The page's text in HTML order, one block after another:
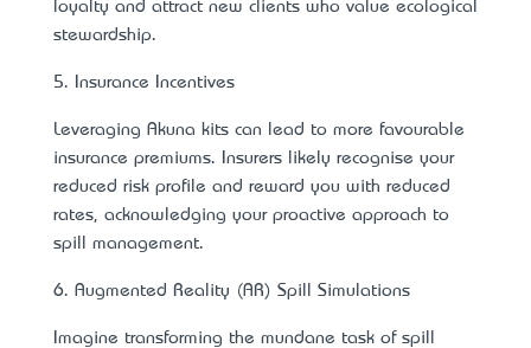
loyalty and attract new clients who value ecological
stewardship.
5. Insurance Incentives
Leveraging Akuna kits can lead to more favourable
insurance premiums. Insurers likely recognise your
reduced risk profile and reward you with reduced
rates, acknowledging your proactive approach to
spill management.
6. Augmented Reality (AR) Spill Simulations
Imagine transforming the mundane task of spill